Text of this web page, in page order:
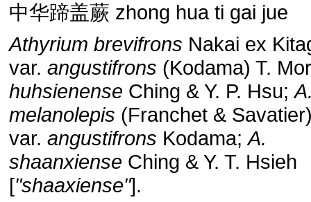
中华蹄盖蕨 zhong hua ti gai jue
Athyrium brevifrons Nakai ex
var. angustifrons (Kodama) T.
huhsienense Ching & Y. P. Hsu;
melanolepis (Franchet &
var. angustifrons Kodama;A.
shaanxiense Ching & Y. T. Hsieh
["shaaxiense"].